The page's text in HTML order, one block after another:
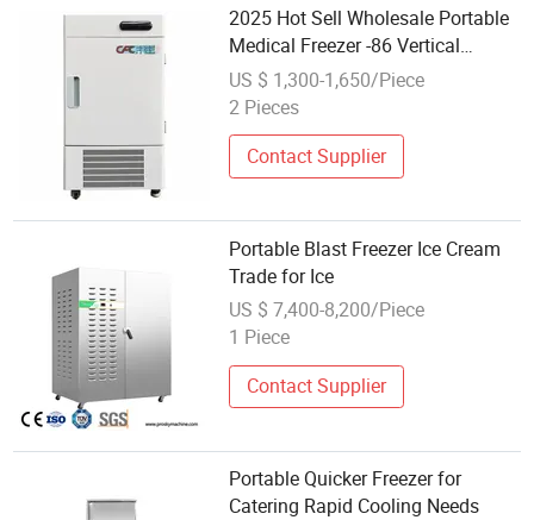
2025 Hot Sell Wholesale Portable
Medical Freezer -86 Vertical
Laboratory Equipment for Lab
US $ 1,300-1,650/Piece
2 Pieces
Contact Supplier
Portable Blast Freezer Ice Cream
Trade for Ice
US $ 7,400-8,200/Piece
1 Piece
Contact Supplier
Portable Quicker Freezer for
Catering Rapid Cooling Needs